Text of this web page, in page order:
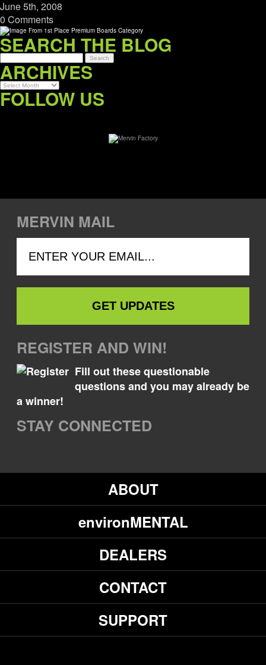
June 5th, 2008
0 Comments
SEARCH THE BLOG
ARCHIVES
Archives
FOLLOW US
MERVIN MAIL
REGISTER AND WIN!
Fill out these questionable
questions and you may already be
a winner!
STAY CONNECTED
ABOUT
environMENTAL
DEALERS
CONTACT
SUPPORT